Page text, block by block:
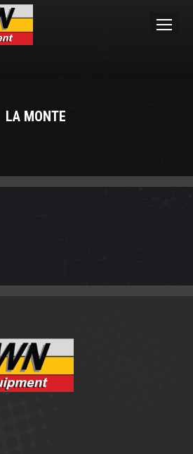
LA MONTE